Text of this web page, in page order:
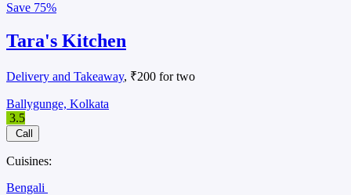
Save 75%
Tara's Kitchen
Delivery and Takeaway, ₹200 for two
Ballygunge, Kolkata
3.5
Call
Cuisines:
Bengali